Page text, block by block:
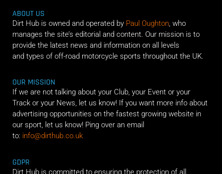
ABOUT US
Dirt Hub is owned and operated by Paul Oughton, who
manages the site’s editorial and content. Our mission is to
provide the latest news and information on all levels
and types of off-road motorcycle sports throughout the UK.
OUR MISSION
If we are not talking about your Club, your Event or your
Track or your News, let us know! If you want more info about
advertising opportunities on the fastest growing website in
our sport, let us know! Ping over an email
to: info@dirthub.co.uk
GDPR
Dirt Hub is committed to ensuring the protection of all